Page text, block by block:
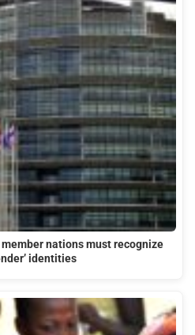
member nations must recognize
identities